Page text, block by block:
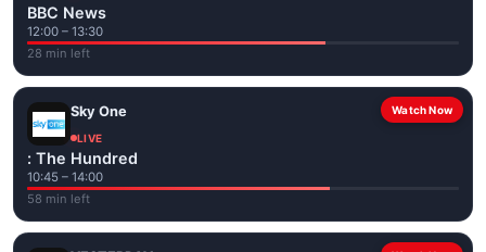
BBC News
12:00 – 13:30
28 min left
Watch Now
Sky One
LIVE
: The Hundred
10:45 – 14:00
58 min left